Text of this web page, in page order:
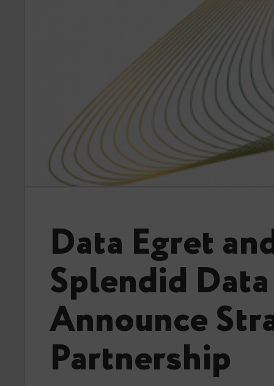
Data Egret
Splendid Data
Announce
Partnership